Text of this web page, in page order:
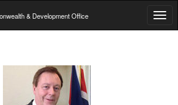
& Development Office